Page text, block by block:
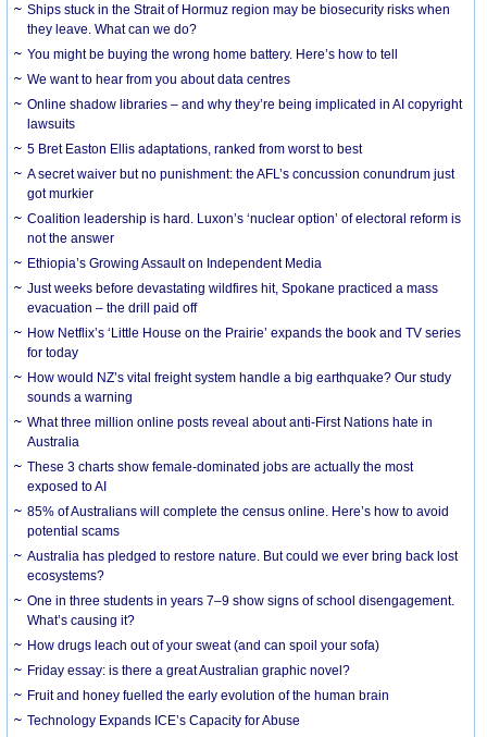
Ships stuck in the Strait of Hormuz region may be biosecurity risks when
they leave. What can we do?
You might be buying the wrong home battery. Here’s how to tell
We want to hear from you about data centres
Online shadow libraries – and why they’re being implicated in AI copyright
lawsuits
5 Bret Easton Ellis adaptations, ranked from worst to best
A secret waiver but no punishment: the AFL’s concussion conundrum just
got murkier
Coalition leadership is hard. Luxon’s ‘nuclear option’ of electoral reform is
not the answer
Ethiopia’s Growing Assault on Independent Media
Just weeks before devastating wildfires hit, Spokane practiced a mass
evacuation – the drill paid off
How Netflix’s ‘Little House on the Prairie’ expands the book and TV series
for today
How would NZ’s vital freight system handle a big earthquake? Our study
sounds a warning
What three million online posts reveal about anti-First Nations hate in
Australia
These 3 charts show female-dominated jobs are actually the most
exposed to AI
85% of Australians will complete the census online. Here’s how to avoid
potential scams
Australia has pledged to restore nature. But could we ever bring back lost
ecosystems?
One in three students in years 7–9 show signs of school disengagement.
What’s causing it?
How drugs leach out of your sweat (and can spoil your sofa)
Friday essay: is there a great Australian graphic novel?
Fruit and honey fuelled the early evolution of the human brain
Technology Expands ICE’s Capacity for Abuse